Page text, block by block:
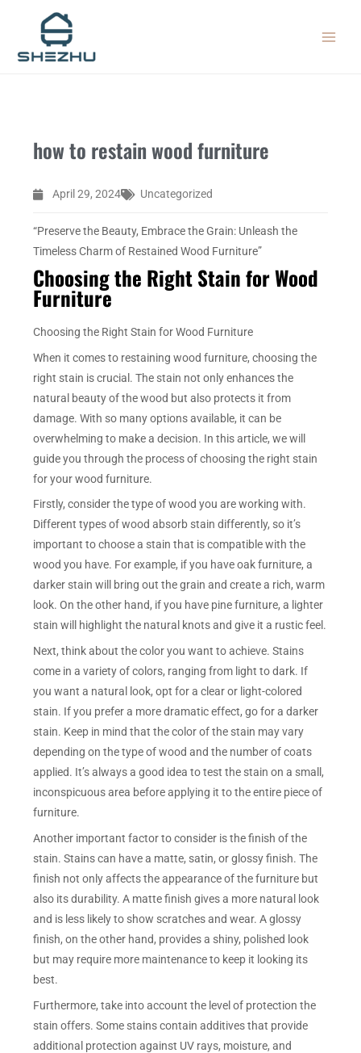
content
how to restain wood furniture
April 29, 2024 Uncategorized
“Preserve the Beauty, Embrace the Grain: Unleash the
Timeless Charm of Restained Wood Furniture”
Choosing the Right Stain for Wood
Furniture
Choosing the Right Stain for Wood Furniture
When it comes to restaining wood furniture, choosing the
right stain is crucial. The stain not only enhances the
natural beauty of the wood but also protects it from
damage. With so many options available, it can be
overwhelming to make a decision. In this article, we will
guide you through the process of choosing the right stain
for your wood furniture.
Firstly, consider the type of wood you are working with.
Different types of wood absorb stain differently, so it’s
important to choose a stain that is compatible with the
wood you have. For example, if you have oak furniture, a
darker stain will bring out the grain and create a rich, warm
look. On the other hand, if you have pine furniture, a lighter
stain will highlight the natural knots and give it a rustic feel.
Next, think about the color you want to achieve. Stains
come in a variety of colors, ranging from light to dark. If
you want a natural look, opt for a clear or light-colored
stain. If you prefer a more dramatic effect, go for a darker
stain. Keep in mind that the color of the stain may vary
depending on the type of wood and the number of coats
applied. It’s always a good idea to test the stain on a small,
inconspicuous area before applying it to the entire piece of
furniture.
Another important factor to consider is the finish of the
stain. Stains can have a matte, satin, or glossy finish. The
finish not only affects the appearance of the furniture but
also its durability. A matte finish gives a more natural look
and is less likely to show scratches and wear. A glossy
finish, on the other hand, provides a shiny, polished look
but may require more maintenance to keep it looking its
best.
Furthermore, take into account the level of protection the
stain offers. Some stains contain additives that provide
additional protection against UV rays, moisture, and